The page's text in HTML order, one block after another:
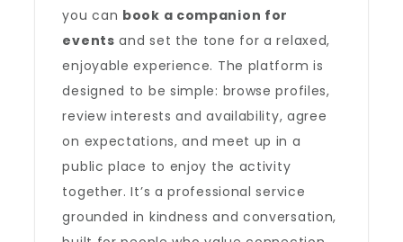
you can book a companion for
events and set the tone for a relaxed,
enjoyable experience. The platform is
designed to be simple: browse profiles,
review interests and availability, agree
on expectations, and meet up in a
public place to enjoy the activity
together. It’s a professional service
grounded in kindness and conversation,